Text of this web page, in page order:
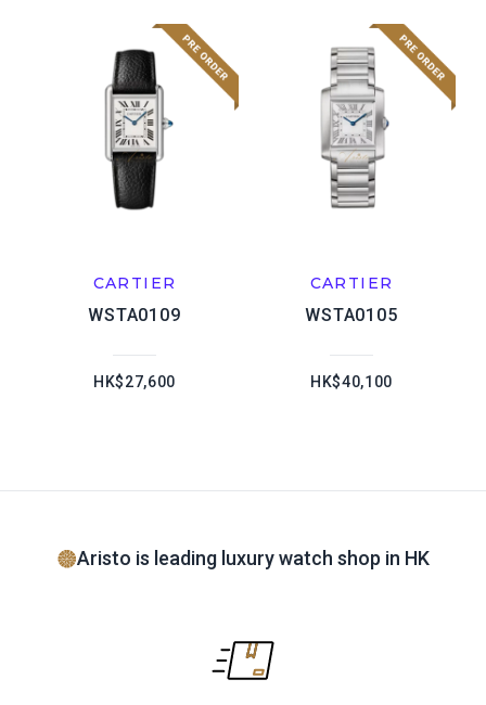
CARTIER
WSTA0109
HK$27,600
CARTIER
WSTA0105
HK$40,100
Aristo is leading luxury watch shop in HK